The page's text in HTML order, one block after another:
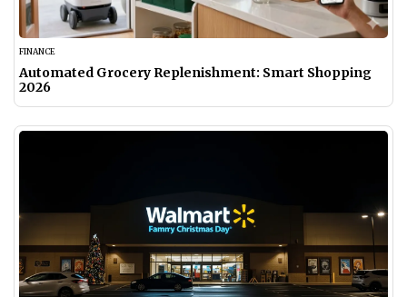
FINANCE
Automated Grocery Replenishment: Smart Shopping
2026